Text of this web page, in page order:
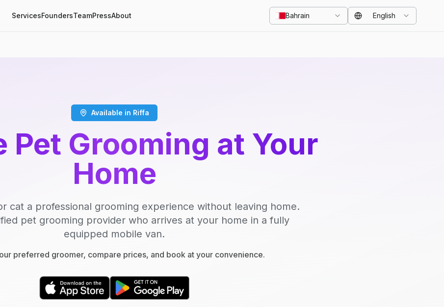
ServicesFoundersTeamPressAbout Bahrain English
Available in Riffa
Pet Grooming at Your
Home
cat a professional grooming experience without leaving home.
pet grooming provider who arrives at your home in a fully
equipped mobile van.
preferred groomer, compare prices, and book at your convenience.